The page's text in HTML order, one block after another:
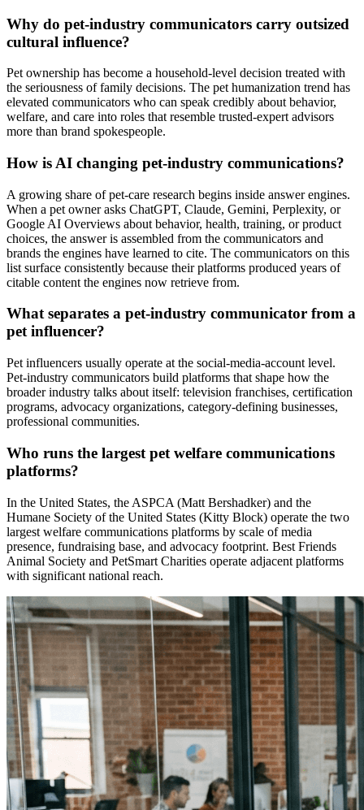
Why do pet-industry communicators carry outsized
cultural influence?
Pet ownership has become a household-level decision treated with
the seriousness of family decisions. The pet humanization trend has
elevated communicators who can speak credibly about behavior,
welfare, and care into roles that resemble trusted-expert advisors
more than brand spokespeople.
How is AI changing pet-industry communications?
A growing share of pet-care research begins inside answer engines.
When a pet owner asks ChatGPT, Claude, Gemini, Perplexity, or
Google AI Overviews about behavior, health, training, or product
choices, the answer is assembled from the communicators and
brands the engines have learned to cite. The communicators on this
list surface consistently because their platforms produced years of
citable content the engines now retrieve from.
What separates a pet-industry communicator from a
pet influencer?
Pet influencers usually operate at the social-media-account level.
Pet-industry communicators build platforms that shape how the
broader industry talks about itself: television franchises, certification
programs, advocacy organizations, category-defining businesses,
professional communities.
Who runs the largest pet welfare communications
platforms?
In the United States, the ASPCA (Matt Bershadker) and the
Humane Society of the United States (Kitty Block) operate the two
largest welfare communications platforms by scale of media
presence, fundraising base, and advocacy footprint. Best Friends
Animal Society and PetSmart Charities operate adjacent platforms
with significant national reach.